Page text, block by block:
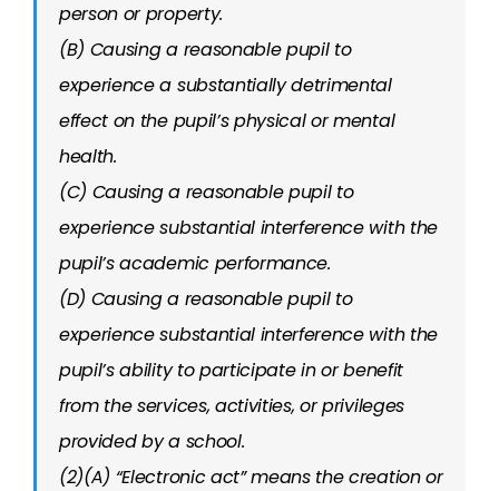
person or property.
(B) Causing a reasonable pupil to
experience a substantially detrimental
effect on the pupil’s physical or mental
health.
(C) Causing a reasonable pupil to
experience substantial interference with the
pupil’s academic performance.
(D) Causing a reasonable pupil to
experience substantial interference with the
pupil’s ability to participate in or benefit
from the services, activities, or privileges
provided by a school.
(2)(A) “Electronic act” means the creation or